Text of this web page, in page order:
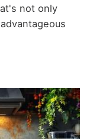
not only